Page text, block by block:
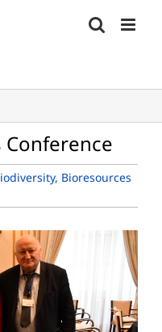
Conference
Bioresources